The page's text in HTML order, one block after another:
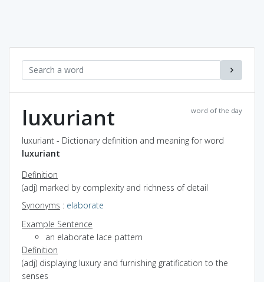
word of the day
luxuriant
luxuriant - Dictionary definition and meaning for word
luxuriant
Definition
(adj) marked by complexity and richness of detail
Synonyms : elaborate
Example Sentence
an elaborate lace pattern
Definition
(adj) displaying luxury and furnishing gratification to the
senses